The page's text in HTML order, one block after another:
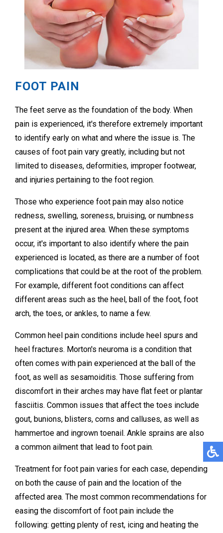
FOOT PAIN
The feet serve as the foundation of the body. When
pain is experienced, it's therefore extremely important
to identify early on what and where the issue is. The
causes of foot pain vary greatly, including but not
limited to diseases, deformities, improper footwear,
and injuries pertaining to the foot region.
Those who experience foot pain may also notice
redness, swelling, soreness, bruising, or numbness
present at the injured area. When these symptoms
occur, it's important to also identify where the pain
experienced is located, as there are a number of foot
complications that could be at the root of the problem.
For example, different foot conditions can affect
different areas such as the heel, ball of the foot, foot
arch, the toes, or ankles, to name a few.
Common heel pain conditions include heel spurs and
heel fractures. Morton's neuroma is a condition that
often comes with pain experienced at the ball of the
foot, as well as sesamoiditis. Those suffering from
discomfort in their arches may have flat feet or plantar
fasciitis. Common issues that affect the toes include
gout, bunions, blisters, corns and calluses, as well as
hammertoe and ingrown toenail. Ankle sprains are also
a common ailment that lead to foot pain.
Treatment for foot pain varies for each case, depending
on both the cause of pain and the location of the
affected area. The most common recommendations for
easing the discomfort of foot pain include the
following: getting plenty of rest, icing and heating the